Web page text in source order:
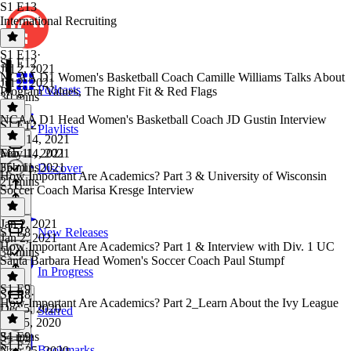
Podcasts
Playlists
Discover
New Releases
In Progress
Starred
S1 E13
International Recruiting
S1 E13·
Jul 2, 2021
Jul 2, 2021
30 mins
S1 E12
NCAA D1 Women's Basketball Coach Camille Williams Talks About
Program Values, The Right Fit & Red Flags
S1 E12·
May 14, 2021
May 14, 2021
35 mins
NCAA D1 Head Women's Basketball Coach JD Gustin Interview
Feb 11, 2021
Feb 11, 2021
21 mins
How Important Are Academics? Part 3 & University of Wisconsin
Soccer Coach Marisa Kresge Interview
Jan 2, 2021
Jan 2, 2021
34 mins
S1 E8
How Important Are Academics? Part 1 & Interview with Div. 1 UC
Santa Barbara Head Women's Soccer Coach Paul Stumpf
S1 E8·
Dec 5, 2020
Dec 5, 2020
34 mins
S1 E9
How Important Are Academics? Part 2_Learn About the Ivy League
S1 E9·
S1 E7